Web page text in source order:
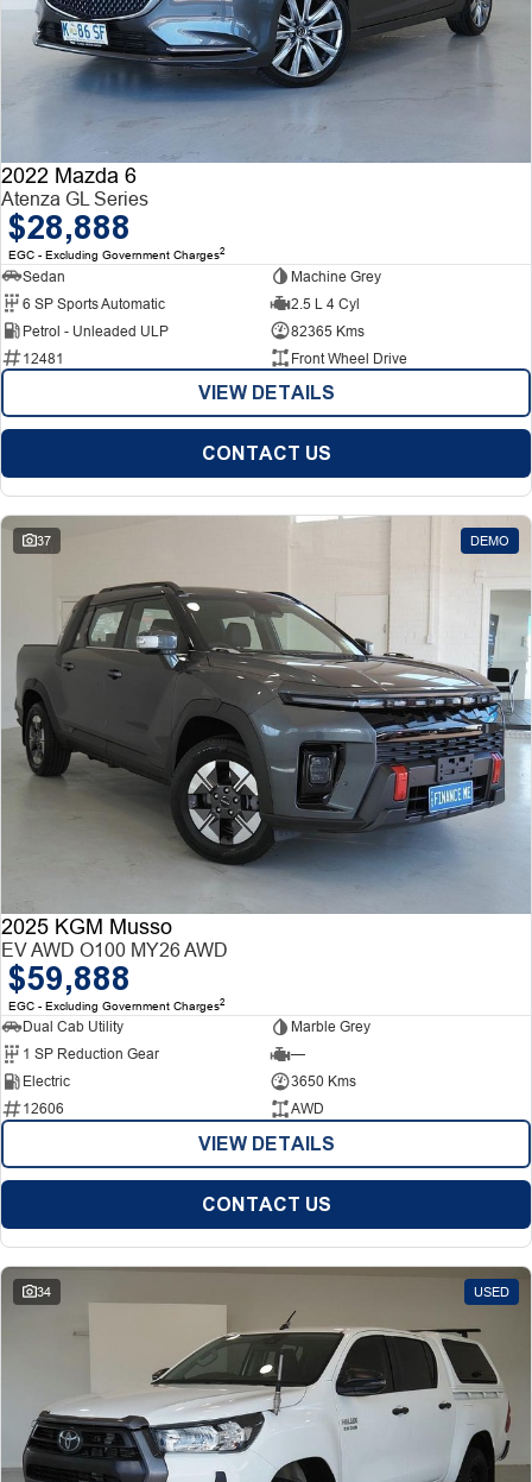
2022 Mazda 6
Atenza GL Series
$28,888
EGC - Excluding Government Charges2
Sedan
Machine Grey
6 SP Sports Automatic
2.5 L 4 Cyl
Petrol - Unleaded ULP
82365 Kms
12481
Front Wheel Drive
VIEW DETAILS
CONTACT US
37 DEMO
2025 KGM Musso
EV AWD O100 MY26 AWD
$59,888
EGC - Excluding Government Charges2
Dual Cab Utility
Marble Grey
1 SP Reduction Gear
—
Electric
3650 Kms
12606
AWD
VIEW DETAILS
CONTACT US
34 USED